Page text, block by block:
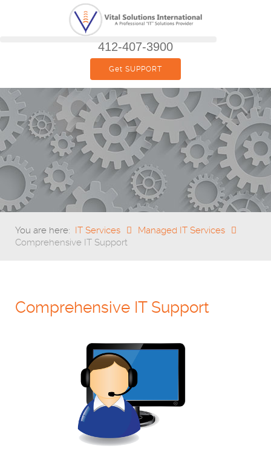
412-407-3900
Get SUPPORT
You are here: IT Services
Managed IT Services
Comprehensive IT Support
Comprehensive IT Support